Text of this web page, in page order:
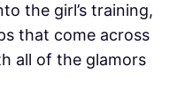
the girl’s training,
that come across
all of the glamors